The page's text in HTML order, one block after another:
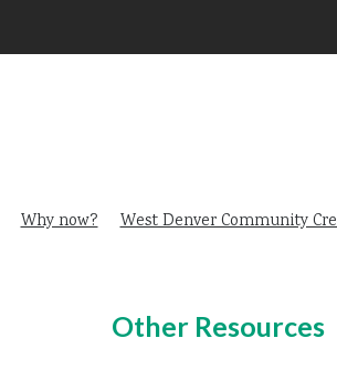
Why now? West Denver Community
Other Resources